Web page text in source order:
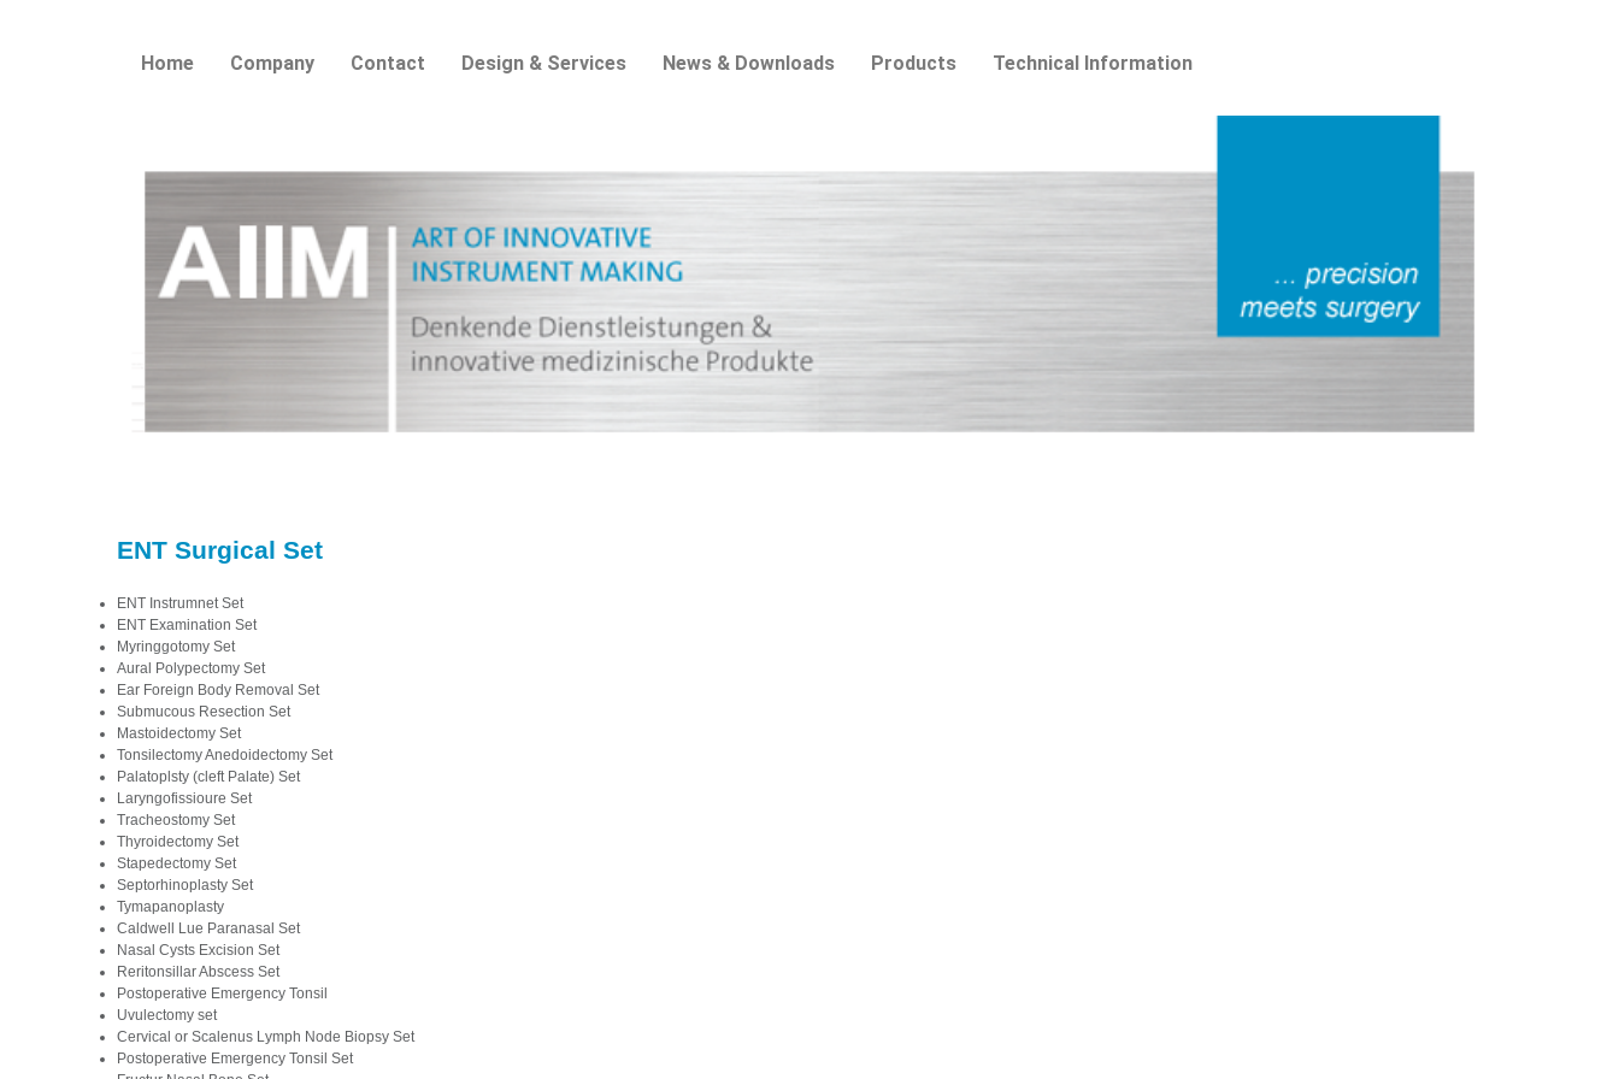
Home Company Contact Design & Services News & Downloads Products Technical Information
ENT Surgical Set
ENT Instrumnet Set
ENT Examination Set
Myringgotomy Set
Aural Polypectomy Set
Ear Foreign Body Removal Set
Submucous Resection Set
Mastoidectomy Set
Tonsilectomy Anedoidectomy Set
Palatoplsty (cleft Palate) Set
Laryngofissioure Set
Tracheostomy Set
Thyroidectomy Set
Stapedectomy Set
Septorhinoplasty Set
Tymapanoplasty
Caldwell Lue Paranasal Set
Nasal Cysts Excision Set
Reritonsillar Abscess Set
Postoperative Emergency Tonsil
Uvulectomy set
Cervical or Scalenus Lymph Node Biopsy Set
Postoperative Emergency Tonsil Set